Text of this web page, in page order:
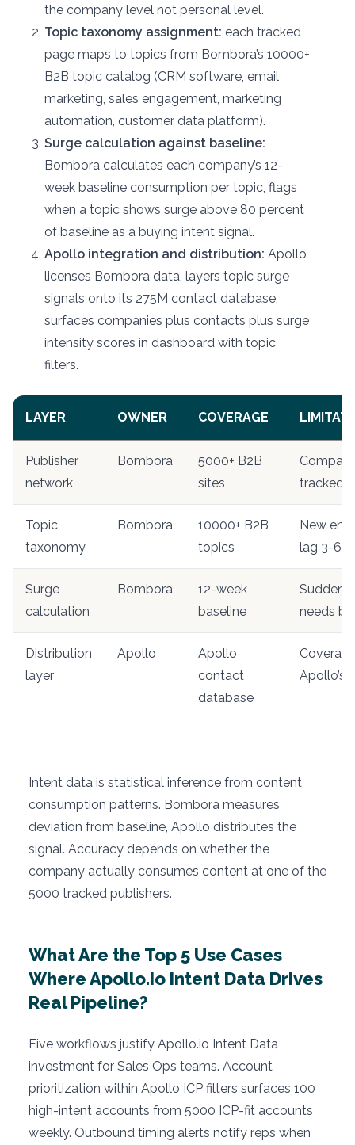
the company level not personal level.
Topic taxonomy assignment: each tracked
page maps to topics from Bombora’s 10000+
B2B topic catalog (CRM software, email
marketing, sales engagement, marketing
automation, customer data platform).
Surge calculation against baseline:
Bombora calculates each company’s 12-
week baseline consumption per topic, flags
when a topic shows surge above 80 percent
of baseline as a buying intent signal.
Apollo integration and distribution: Apollo
licenses Bombora data, layers topic surge
signals onto its 275M contact database,
surfaces companies plus contacts plus surge
intensity scores in dashboard with topic
filters.
LAYER OWNER COVERAGE
Publisher
network
Bombora
5000+ B2B
sites
tracked
Topic
taxonomy
Bombora
10000+ B2B
topics
New
lag 3-6
Surge
calculation
Bombora
12-week
baseline
Sudden
needs
Distribution
layer
Apollo
Apollo
contact
database
Apollo’s
Intent data is statistical inference from content
consumption patterns. Bombora measures
deviation from baseline, Apollo distributes the
signal. Accuracy depends on whether the
company actually consumes content at one of the
5000 tracked publishers.
What Are the Top 5 Use Cases
Where Apollo.io Intent Data Drives
Real Pipeline?
Five workflows justify Apollo.io Intent Data
investment for Sales Ops teams. Account
prioritization within Apollo ICP filters surfaces 100
high-intent accounts from 5000 ICP-fit accounts
weekly. Outbound timing alerts notify reps when